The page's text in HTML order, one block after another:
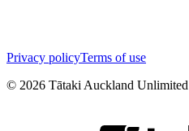
Privacy policyTerms of use
© 2026 Tātaki Auckland Unlimited